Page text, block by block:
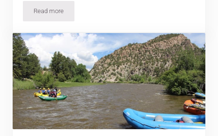
Read more8 Best Rivers to Raft in Colorado